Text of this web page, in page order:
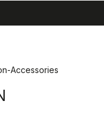
Accessories